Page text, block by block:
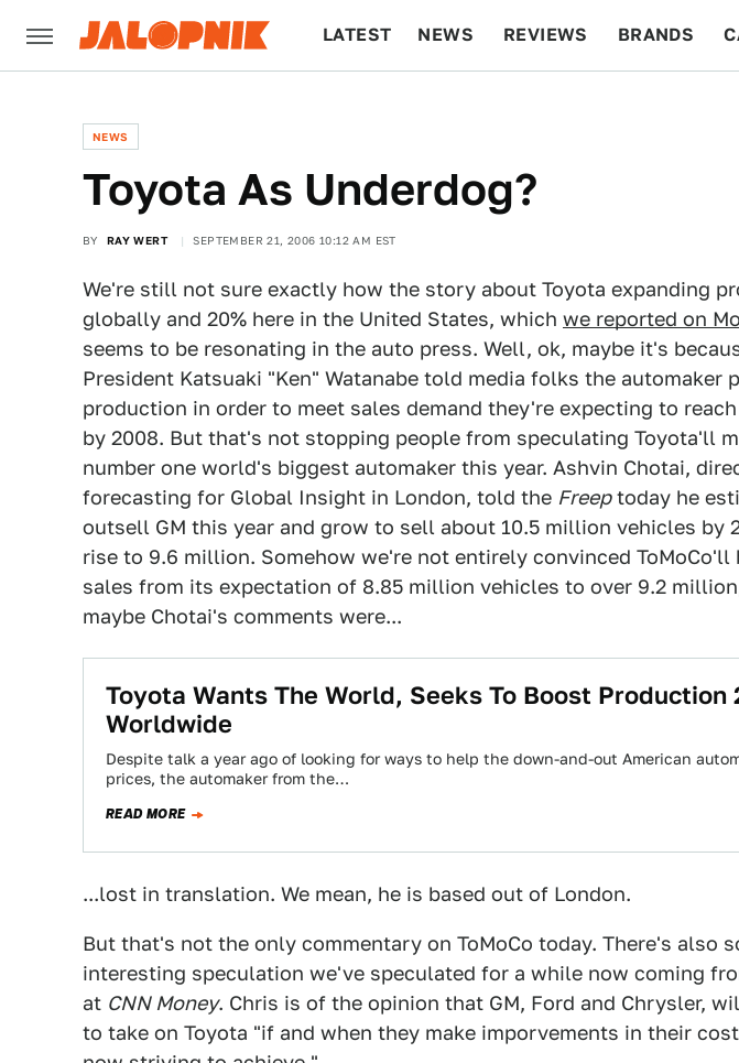
LATEST NEWS REVIEWS BRANDS
NEWS
Toyota As Underdog?
BY RAY WERT SEPTEMBER 21, 2006 10:12 AM EST
We're still not sure exactly how the story about Toyota expanding
globally and 20% here in the United States, which we reported on
seems to be resonating in the auto press. Well, ok, maybe it's
President Katsuaki "Ken" Watanabe told media folks the automaker
production in order to meet sales demand they're expecting to
by 2008. But that's not stopping people from speculating Toyota'll
number one world's biggest automaker this year. Ashvin Chotai,
forecasting for Global Insight in London, told the Freeptoday he
outsell GM this year and grow to sell about 10.5 million vehicles by
rise to 9.6 million. Somehow we're not entirely convinced ToMoCo'll
sales from its expectation of 8.85 million vehicles to over 9.2
maybe Chotai's comments were...
Toyota Wants The World, Seeks To Boost Production
Worldwide
Despite talk a year ago of looking for ways to help the down-and-out American
prices, the automaker from the…
READ MORE
...lost in translation. We mean, he is based out of London.
But that's not the only commentary on ToMoCo today. There's also
interesting speculation we've speculated for a while now coming
at CNN Money. Chris is of the opinion that GM, Ford and Chrysler,
to take on Toyota "if and when they make imporvements in their